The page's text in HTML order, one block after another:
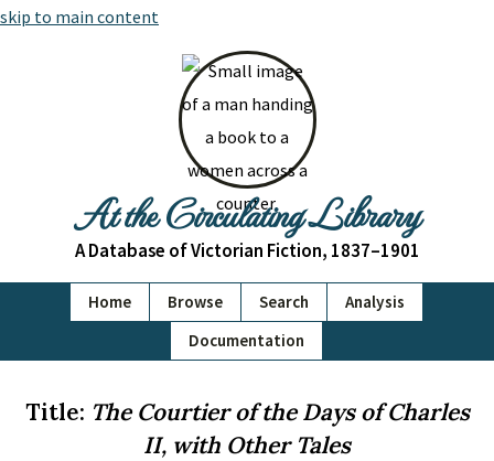
skip to main content
At the Circulating Library
A Database of Victorian Fiction, 1837–1901
Home Browse Search
Analysis
Documentation
Title: The Courtier of the Days of Charles
II, with Other Tales